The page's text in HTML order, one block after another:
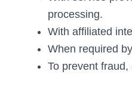
processing.
With affiliated
When required
To prevent